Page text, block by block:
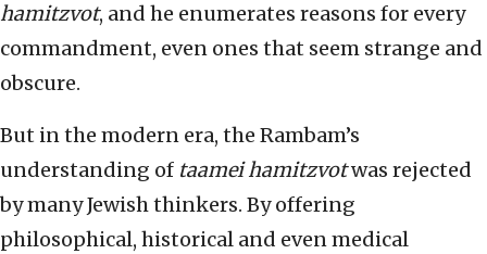
hamitzvot, and he enumerates reasons for every
commandment, even ones that seem strange and
obscure.
But in the modern era, the Rambam’s
understanding of taamei hamitzvotwas rejected
by many Jewish thinkers. By offering
philosophical, historical and even medical